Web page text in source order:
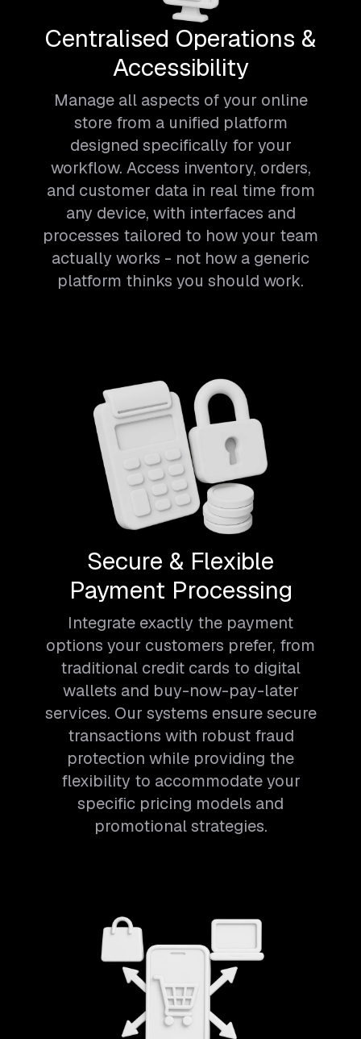
Centralised Operations &
Accessibility
Manage all aspects of your online
store from a unified platform
designed specifically for your
workflow. Access inventory, orders,
and customer data in real time from
any device, with interfaces and
processes tailored to how your team
actually works - not how a generic
platform thinks you should work.
Secure & Flexible
Payment Processing
Integrate exactly the payment
options your customers prefer, from
traditional credit cards to digital
wallets and buy-now-pay-later
services. Our systems ensure secure
transactions with robust fraud
protection while providing the
flexibility to accommodate your
specific pricing models and
promotional strategies.